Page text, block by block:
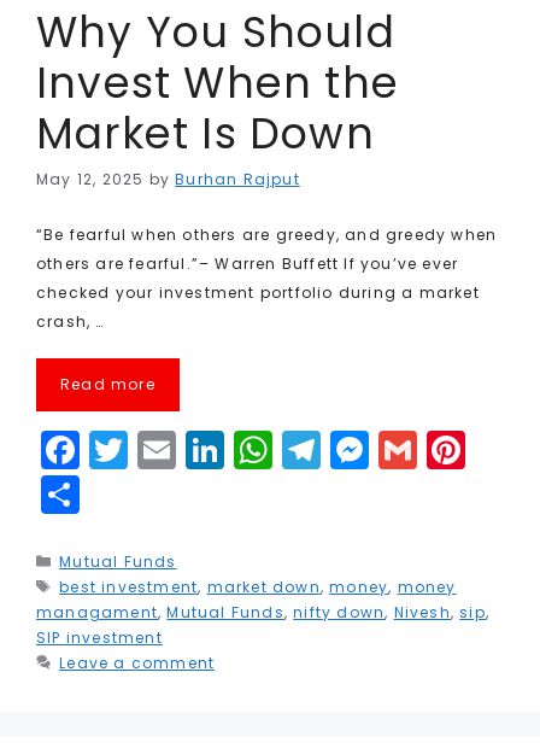
Why You Should
Invest When the
Market Is Down
May 12, 2025 byBurhan Rajput
“Be fearful when others are greedy, and greedy when
others are fearful.”– Warren Buffett If you’ve ever
checked your investment portfolio during a market
crash, …
Read more
F
a
e
b
o
o
T
w
t
e
r
E
m
l
Li
n
dI
W
h
A
T
el
r
M
e
e
G
m
r
a
r
e
Categories
Mutual Funds
Tags
best investment, market down,money, money
managament,Mutual Funds,nifty down, Nivesh,sip,
SIP investment
Leave a comment